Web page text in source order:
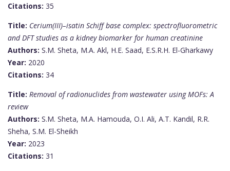
Citations: 35
Title: Cerium(III)–isatin Schiff base complex: spectrofluorometric
and DFT studies as a kidney biomarker for human creatinine
Authors: S.M. Sheta, M.A. Akl, H.E. Saad, E.S.R.H. El-Gharkawy
Year: 2020
Citations: 34
Title: Removal of radionuclides from wastewater using MOFs: A
review
Authors: S.M. Sheta, M.A. Hamouda, O.I. Ali, A.T. Kandil, R.R.
Sheha, S.M. El-Sheikh
Year: 2023
Citations: 31